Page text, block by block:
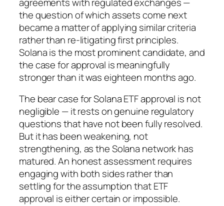
the question of which assets come next
became a matter of applying similar criteria
rather than re-litigating first principles.
Solana is the most prominent candidate, and
the case for approval is meaningfully
stronger than it was eighteen months ago.
The bear case for Solana ETF approval is not
negligible — it rests on genuine regulatory
questions that have not been fully resolved.
But it has been weakening, not
strengthening, as the Solana network has
matured. An honest assessment requires
engaging with both sides rather than
settling for the assumption that ETF
approval is either certain or impossible.